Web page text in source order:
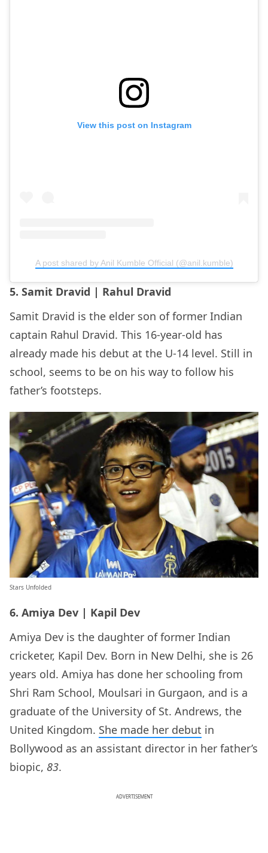
View this post on Instagram
A post shared by Anil Kumble Official (@anil.kumble)
5. Samit Dravid | Rahul Dravid
Samit Dravid is the elder son of former Indian
captain Rahul Dravid. This 16-year-old has
already made his debut at the U-14 level. Still in
school, seems to be on his way to follow his
father’s footsteps.
Stars Unfolded
6. Amiya Dev | Kapil Dev
Amiya Dev is the daughter of former Indian
cricketer, Kapil Dev. Born in New Delhi, she is 26
years old. Amiya has done her schooling from
Shri Ram School, Moulsari in Gurgaon, and is a
graduate of the University of St. Andrews, the
United Kingdom. She made her debut in
Bollywood as an assistant director in her father’s
biopic, 83.
ADVERTISEMENT